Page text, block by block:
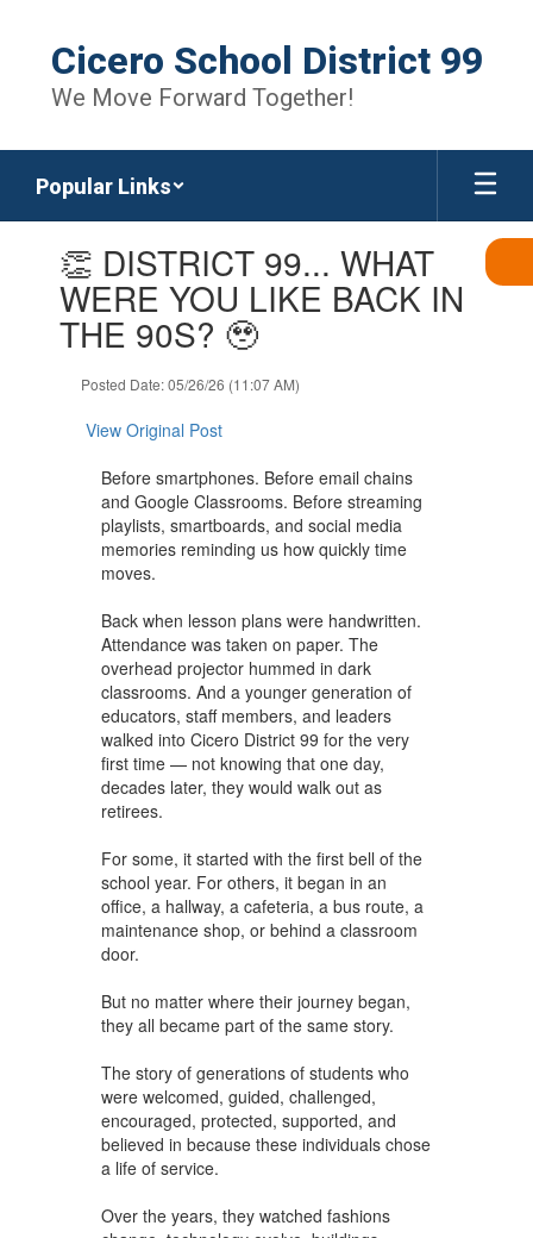
content
Cicero School District 99
We Move Forward Together!
Popular Links
slides.👏 DISTRICT 99... WHAT
WERE YOU LIKE BACK IN
THE 90S? 🥹
Posted Date: 05/26/26 (11:07 AM)
View Original Post
Before smartphones. Before email chains
and Google Classrooms. Before streaming
playlists, smartboards, and social media
memories reminding us how quickly time
moves.
Back when lesson plans were handwritten.
Attendance was taken on paper. The
overhead projector hummed in dark
classrooms. And a younger generation of
educators, staff members, and leaders
walked into Cicero District 99 for the very
first time — not knowing that one day,
decades later, they would walk out as
retirees.
For some, it started with the first bell of the
school year. For others, it began in an
office, a hallway, a cafeteria, a bus route, a
maintenance shop, or behind a classroom
door.
But no matter where their journey began,
they all became part of the same story.
The story of generations of students who
were welcomed, guided, challenged,
encouraged, protected, supported, and
believed in because these individuals chose
a life of service.
Over the years, they watched fashions